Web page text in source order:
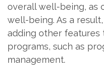
overall well-being, as
well-being. As a
adding other features
programs, such as
management.